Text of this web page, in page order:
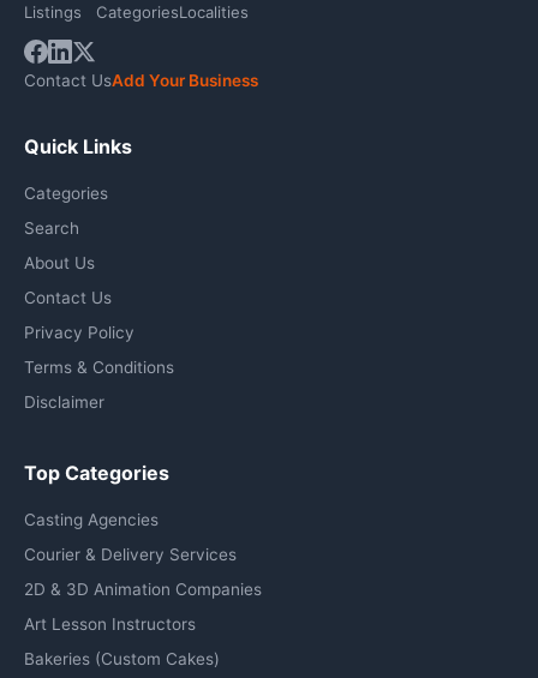
Listings CategoriesLocalities
Contact UsAdd Your Business
Quick Links
Categories
Search
About Us
Contact Us
Privacy Policy
Terms & Conditions
Disclaimer
Top Categories
Casting Agencies
Courier & Delivery Services
2D & 3D Animation Companies
Art Lesson Instructors
Bakeries (Custom Cakes)